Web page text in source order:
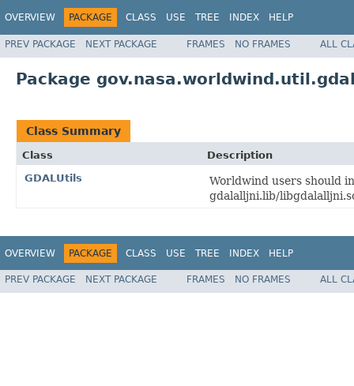
OVERVIEW PACKAGE CLASS USE TREE INDEX HELP
PREV PACKAGE NEXT PACKAGE FRAMES NO FRAMES ALL
Package
Class Summary
Class
Description
GDALUtils
Worldwind users should
gdalalljni.lib/
OVERVIEW PACKAGE CLASS USE TREE INDEX HELP
PREV PACKAGE NEXT PACKAGE FRAMES NO FRAMES ALL